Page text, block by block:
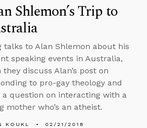
Shlemon’s Trip to
talks to Alan Shlemon about his
speaking events in Australia,
they discuss Alan’s post on
to pro-gay theology and
a question on interacting with a
mother who’s an atheist.
KOUKL 02/21/2018